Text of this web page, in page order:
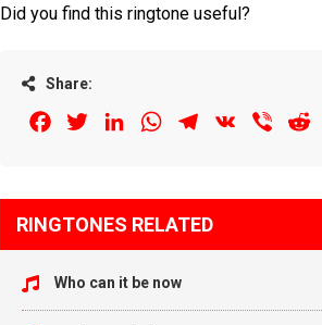
Did you find this ringtone useful?
Share:
FacebookTwitterLinkedInWhatsAppTelegram
VK Viber
RINGTONES RELATED
Who can it be now